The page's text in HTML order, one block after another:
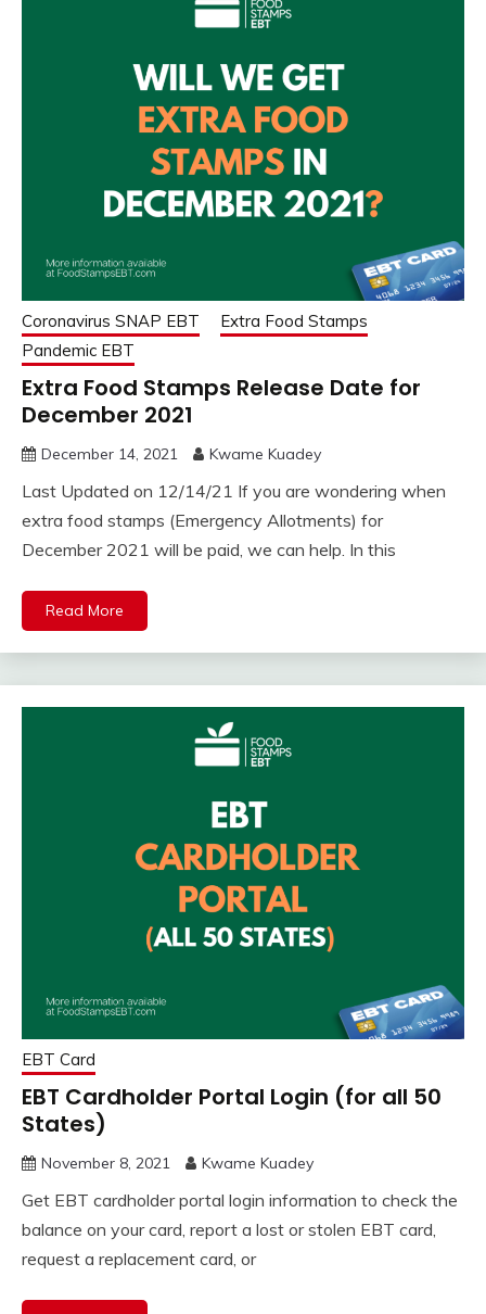
Coronavirus SNAP EBT
Extra Food Stamps
Pandemic EBT
Extra Food Stamps Release Date for
December 2021
December 14, 2021 Kwame Kuadey
Last Updated on 12/14/21 If you are wondering when
extra food stamps (Emergency Allotments) for
December 2021 will be paid, we can help. In this
Read More
EBT Card
EBT Cardholder Portal Login (for all 50
States)
November 8, 2021 Kwame Kuadey
Get EBT cardholder portal login information to check the
balance on your card, report a lost or stolen EBT card,
request a replacement card, or